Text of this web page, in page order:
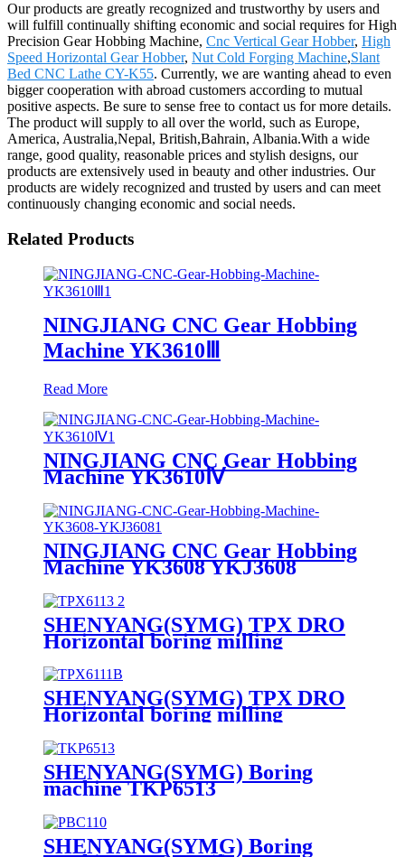
Our products are greatly recognized and trustworthy by users and
will fulfill continually shifting economic and social requires for High
Precision Gear Hobbing Machine, Cnc Vertical Gear Hobber, High
Speed Horizontal Gear Hobber, Nut Cold Forging Machine,Slant
Bed CNC Lathe CY-K55. Currently, we are wanting ahead to even
bigger cooperation with abroad customers according to mutual
positive aspects. Be sure to sense free to contact us for more details.
The product will supply to all over the world, such as Europe,
America, Australia,Nepal, British,Bahrain, Albania.With a wide
range, good quality, reasonable prices and stylish designs, our
products are extensively used in beauty and other industries. Our
products are widely recognized and trusted by users and can meet
continuously changing economic and social needs.
Related Products
NINGJIANG CNC Gear Hobbing
Machine YK3610Ⅲ
Read More
NINGJIANG CNC Gear Hobbing
Machine YK3610Ⅳ
NINGJIANG CNC Gear Hobbing
Machine YK3608 YKJ3608
SHENYANG(SYMG) TPX DRO
Horizontal boring milling
machine TPX6113
SHENYANG(SYMG) TPX DRO
Horizontal boring milling
SHENYANG(SYMG) Boring
machine TKP6513
SHENYANG(SYMG) Boring